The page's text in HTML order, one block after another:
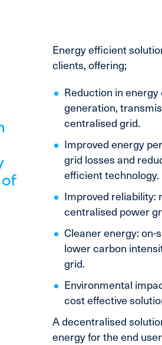
Energy efficient
clients, offering;
Reduction in
generation,
centralised grid.
Improved energy
grid losses and
efficient technology.
Improved reliability:
centralised power
Cleaner energy:
lower carbon
grid.
Environmental
cost effective
A decentralised
energy for the end